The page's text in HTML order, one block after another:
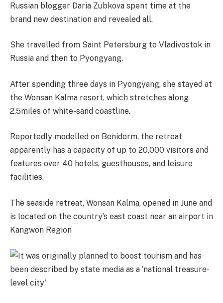
Russian blogger Daria Zubkova spent time at the
brand new destination and revealed all.
She travelled from Saint Petersburg to Vladivostok in
Russia and then to Pyongyang.
After spending three days in Pyongyang, she stayed at
the Wonsan Kalma resort, which stretches along
2.5miles of white-sand coastline.
Reportedly modelled on Benidorm, the retreat
apparently has a capacity of up to 20,000 visitors and
features over 40 hotels, guesthouses, and leisure
facilities.
The seaside retreat, Wonsan Kalma, opened in June and
is located on the country’s east coast near an airport in
Kangwon Region